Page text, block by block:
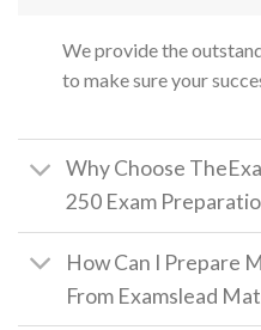
We provide the
to make sure your
Why Choose
250 Exam
How Can I Prepare
From Examslead